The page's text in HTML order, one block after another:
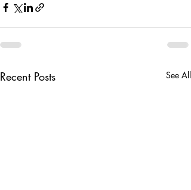
Recent Posts See All